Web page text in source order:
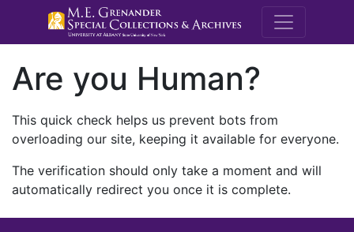
M.E.
Are you Human?
This quick check helps us prevent bots from
overloading our site, keeping it available for everyone.
The verification should only take a moment and will
automatically redirect you once it is complete.